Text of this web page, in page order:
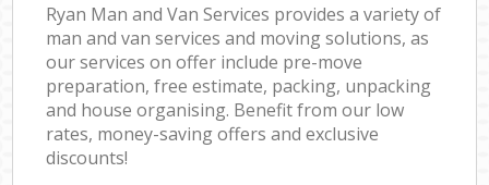
Ryan Man and Van Services provides a variety of
man and van services and moving solutions, as
our services on offer include pre-move
preparation, free estimate, packing, unpacking
and house organising. Benefit from our low
rates, money-saving offers and exclusive
discounts!